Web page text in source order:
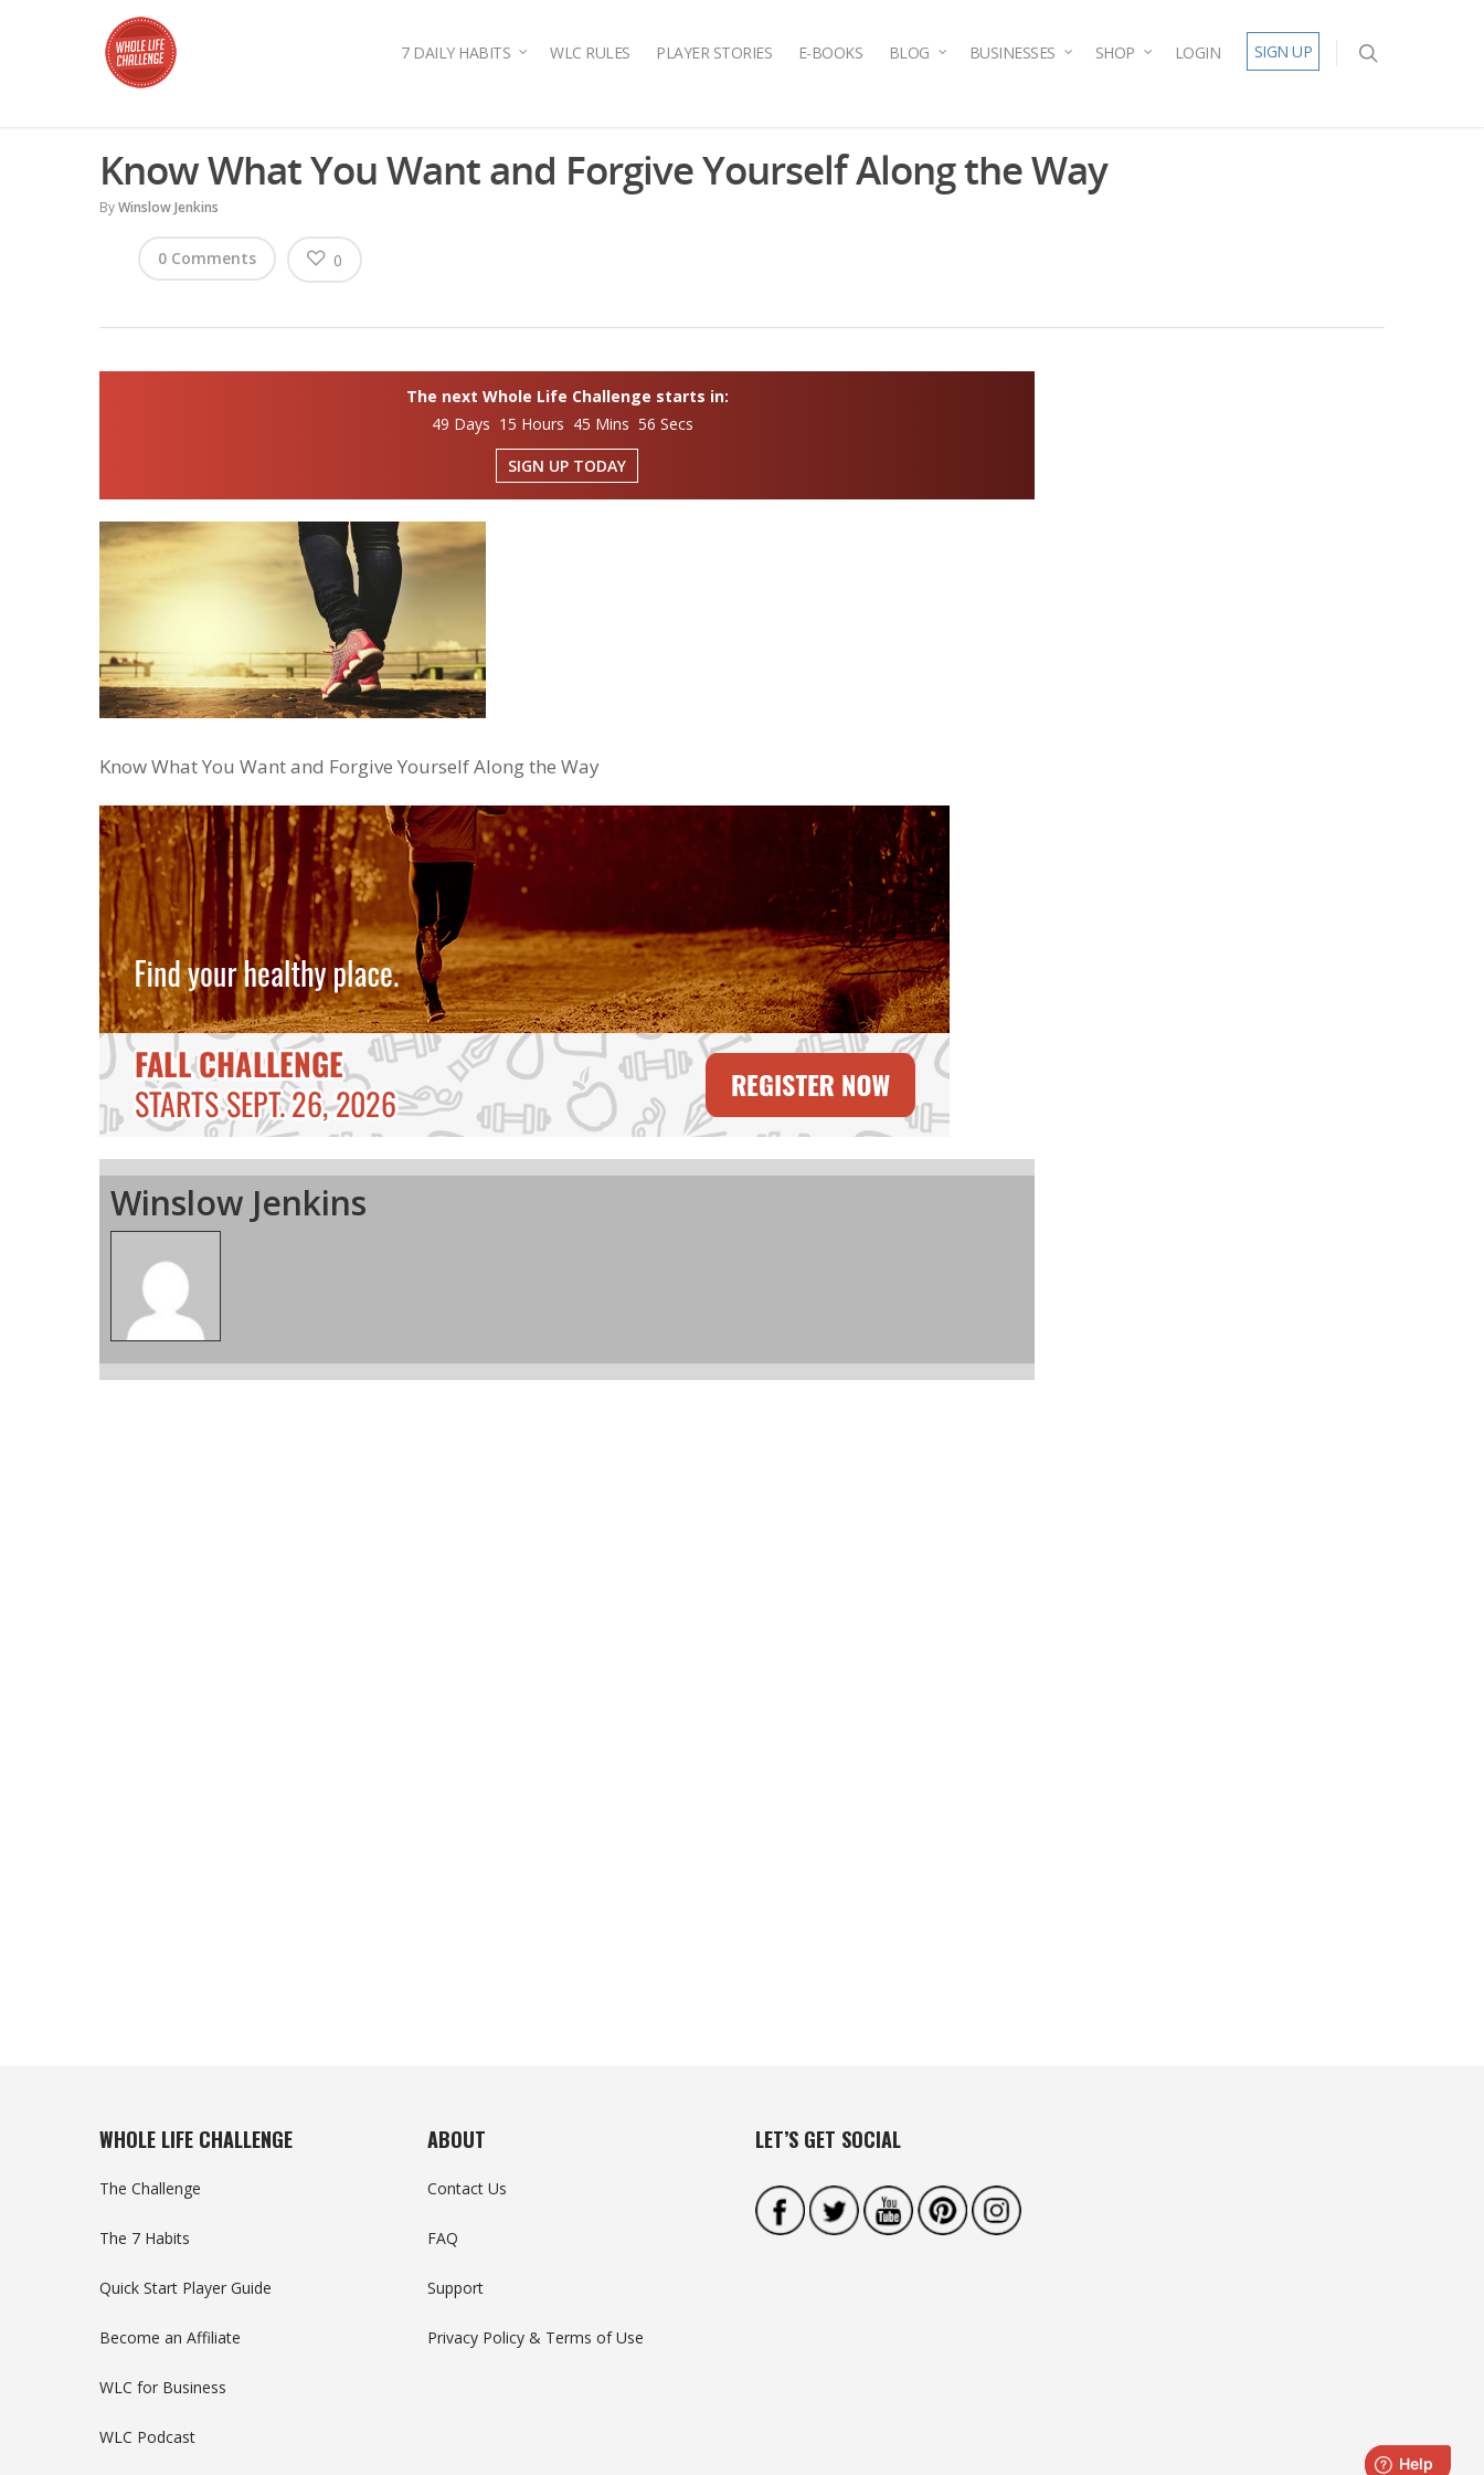
7 DAILY HABITS WLC RULES PLAYER STORIES E-BOOKS BLOG BUSINESSES SHOP LOGIN SIGN UP
Know What You Want and Forgive Yourself Along the Way
ByWinslow Jenkins
0 Comments 0
The next Whole Life Challenge starts in:
49 Days 15 Hours 45 Mins 55 Secs
SIGN UP TODAY
Know What You Want and Forgive Yourself Along the Way
Winslow Jenkins
WHOLE LIFE CHALLENGE
The Challenge
The 7 Habits
Quick Start Player Guide
Become an Affiliate
WLC for Business
WLC Podcast
ABOUT
Contact Us
FAQ
Support
Privacy Policy & Terms of Use
LET’S GET SOCIAL